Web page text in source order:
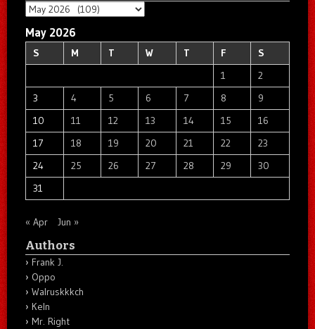
Archives
May 2026
S M T W T F
S
1
2
3
4 5 6 7 8
9
10
11 12 13 14 15
16
17
18 19 20 21 22
23
24
25 26 27 28 29
30
31
« Apr Jun »
Authors
Frank J.
Oppo
Walruskkkch
Keln
Mr. Right